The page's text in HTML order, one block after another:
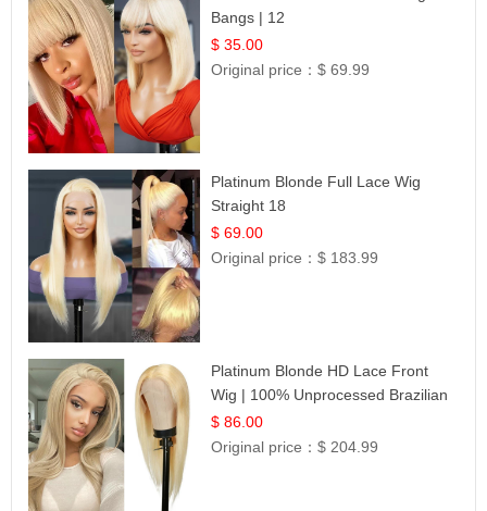
Bangs | 12
$ 35.00
Original price：$ 69.99
Platinum Blonde Full Lace Wig
Straight 18
$ 69.00
Original price：$ 183.99
Platinum Blonde HD Lace Front
Wig | 100% Unprocessed Brazilian
Hair | UpScale #613 Straight
$ 86.00
Original price：$ 204.99